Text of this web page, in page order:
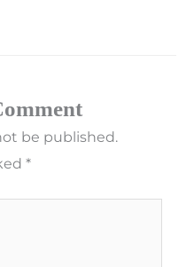
be published.
*